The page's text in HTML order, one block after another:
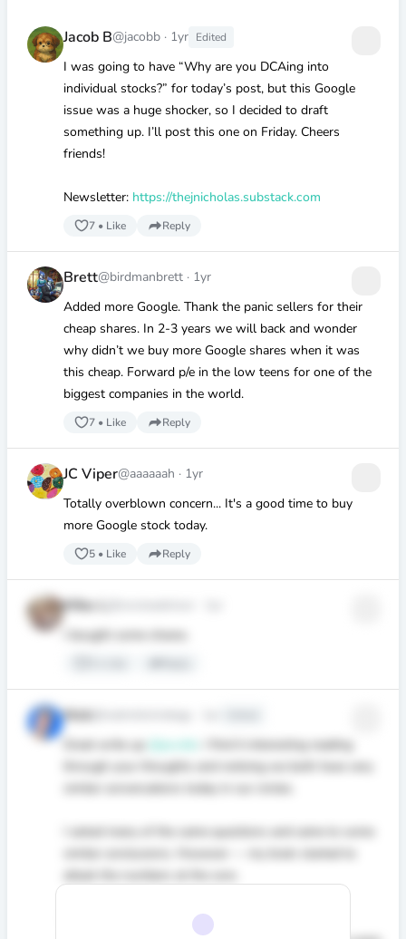
Jacob B@jacobb · 1yr Edited
I was going to have “Why are you DCAing into
individual stocks?” for today’s post, but this Google
issue was a huge shocker, so I decided to draft
something up. I’ll post this one on Friday. Cheers
friends!
Newsletter: https://thejnicholas.substack.com
7• Like Reply
Brett@birdmanbrett · 1yr
Added more Google. Thank the panic sellers for their
cheap shares. In 2-3 years we will back and wonder
why didn’t we buy more Google shares when it was
this cheap. Forward p/e in the low teens for one of the
biggest companies in the world.
7• Like Reply
JC Viper@aaaaaah · 1yr
Totally overblown concern... It's a good time to buy
more Google stock today.
5• Like Reply
Mike L
I bought some shares.
Nick
Great write up @jacobb
. I find it interesting reading
through your thoughts and noticing we both have very
similar conversations today in our circles.
I asked many of the same questions and came to some
attack the numbers at the core.
I’m currently working on some deep research into